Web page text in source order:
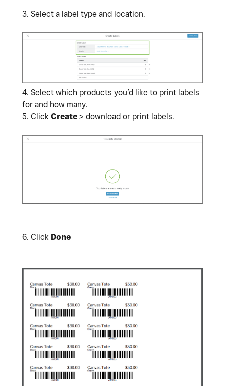
3. Select a label type and location.
4. Select which products you’d like to print labels
for and how many.
5. Click Create > download or print labels.
6. Click Done